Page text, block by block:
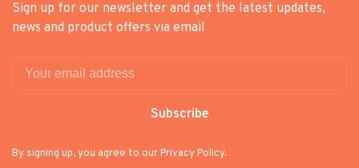
Sign up for our newsletter and get the latest updates,
news and product offers via email
Subscribe
By signing up, you agree to our Privacy Policy.